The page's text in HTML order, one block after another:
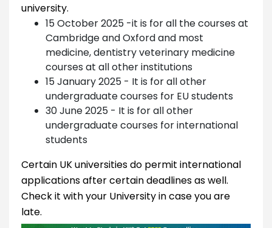
university.
15 October 2025 -it is for all the courses at
Cambridge and Oxford and most
medicine, dentistry veterinary medicine
courses at all other institutions
15 January 2025 - It is for all other
undergraduate courses for EU students
30 June 2025 - It is for all other
undergraduate courses for international
students
Certain UK universities do permit international
applications after certain deadlines as well.
Check it with your University in case you are
late.